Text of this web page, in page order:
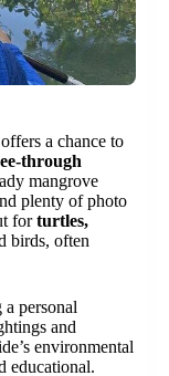
offers a chance to
through
mangrove
plenty of photo
forturtles,
birds, often
personal
and
environmental
educational.